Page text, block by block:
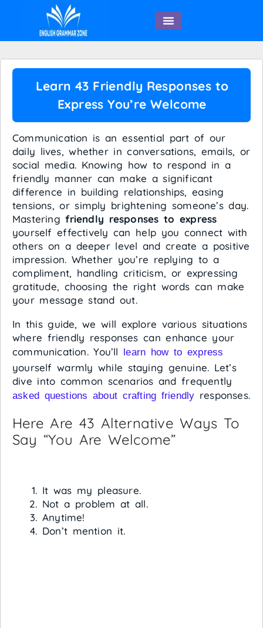
Learn 43 Friendly Responses to
Express You’re Welcome
Communication is an essential part of our
daily lives, whether in conversations, emails, or
social media. Knowing how to respond in a
friendly manner can make a significant
difference in building relationships, easing
tensions, or simply brightening someone’s day.
Masteringfriendly responses to express
yourself effectively can help you connect with
others on a deeper level and create a positive
impression. Whether you’re replying to a
compliment, handling criticism, or expressing
gratitude, choosing the right words can make
your message stand out.
In this guide, we will explore various situations
where friendly responses can enhance your
communication. You’ll learn how to express
yourself warmly while staying genuine. Let’s
dive into common scenarios and frequently
asked questions about crafting friendly responses.
Here Are 43 Alternative Ways To
Say “You Are Welcome”
It was my pleasure.
Not a problem at all.
Anytime!
Don’t mention it.